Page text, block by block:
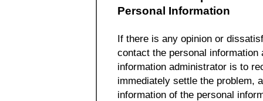
Personal Information
If there is any opinion or
contact the personal
information administrator is to
immediately settle the problem,
information of the personal